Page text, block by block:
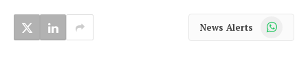
News Alerts WhatsApp